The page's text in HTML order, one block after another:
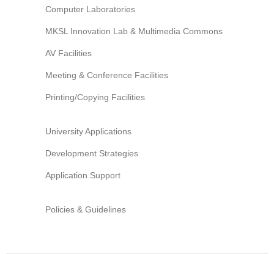
Computer Laboratories
MKSL Innovation Lab & Multimedia Commons
AV Facilities
Meeting & Conference Facilities
Printing/Copying Facilities
University Applications
Development Strategies
Application Support
Policies & Guidelines